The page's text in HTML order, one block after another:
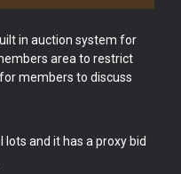
in auction system for
area to restrict
members to discuss
and it has a proxy bid